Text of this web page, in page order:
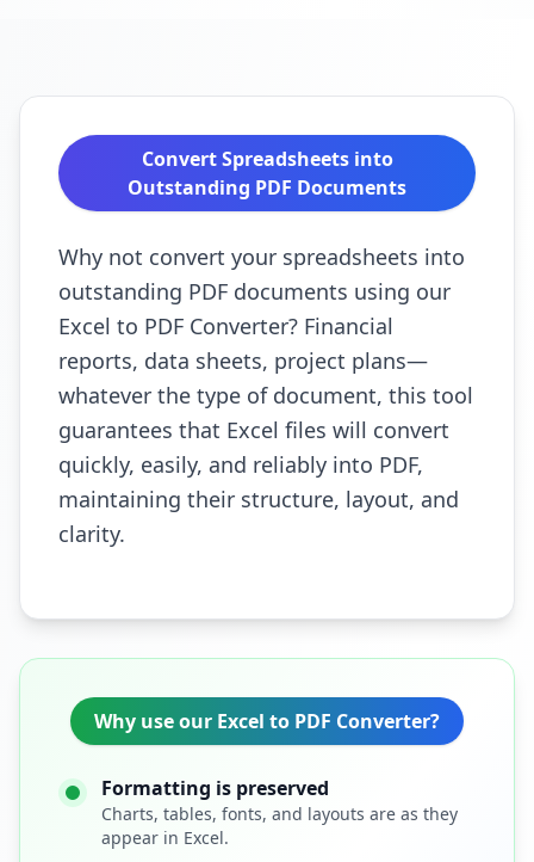
Convert Spreadsheets into
Outstanding PDF Documents
Why not convert your spreadsheets into
outstanding PDF documents using our
Excel to PDF Converter? Financial
reports, data sheets, project plans—
whatever the type of document, this tool
guarantees that Excel files will convert
quickly, easily, and reliably into PDF,
maintaining their structure, layout, and
clarity.
Why use our Excel to PDF Converter?
Formatting is preserved
Charts, tables, fonts, and layouts are as they
appear in Excel.